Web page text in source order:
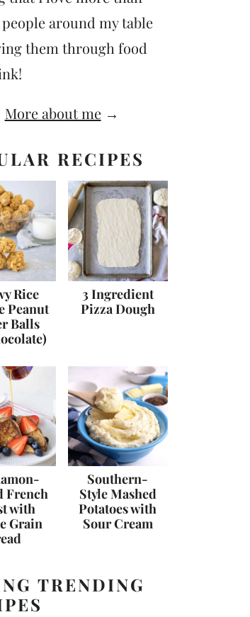
around my table
them through food
More about me→
RECIPES
Rice
Peanut
Balls
3 Ingredient
Pizza Dough
French
with
Grain
Southern-
Style Mashed
Potatoes with
Sour Cream
TRENDING